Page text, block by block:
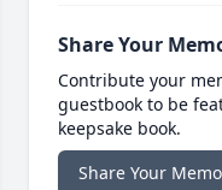
Share Your
Contribute your
guestbook to be
keepsake book.
Share Your